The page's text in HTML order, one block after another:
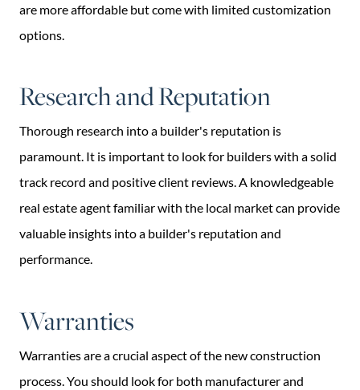
are more affordable but come with limited customization
options.
Research and Reputation
Thorough research into a builder's reputation is
paramount. It is important to look for builders with a solid
track record and positive client reviews. A knowledgeable
real estate agent familiar with the local market can provide
valuable insights into a builder's reputation and
performance.
Warranties
Warranties are a crucial aspect of the new construction
process. You should look for both manufacturer and